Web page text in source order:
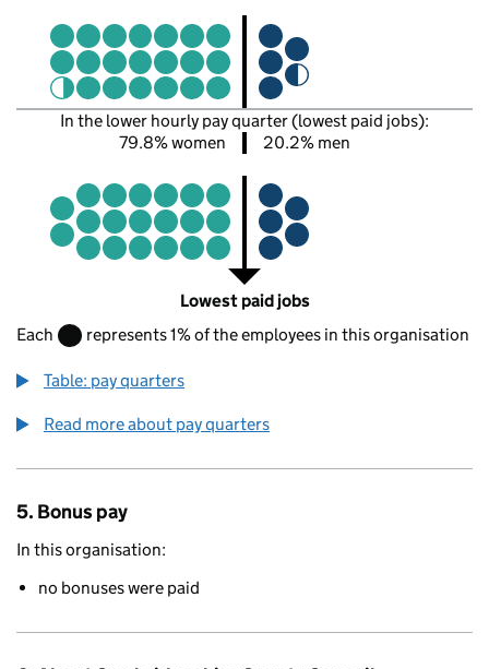
In the lower hourly pay quarter (lowest paid jobs):
79.8% women
20.2% men
Lowest paid jobs
Each
represents 1% of the employees in this organisation
Table: pay quarters
Read more about pay quarters
5. Bonus pay
In this organisation:
no bonuses were paid